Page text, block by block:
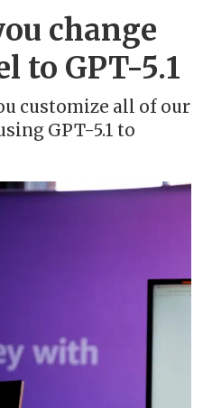
change
to GPT-5.1
customize all of our
GPT-5.1 to